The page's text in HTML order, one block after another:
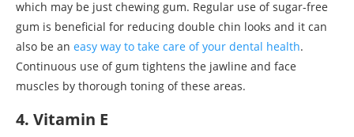
which may be just chewing gum. Regular use of sugar-free
gum is beneficial for reducing double chin looks and it can
also be an easy way to take care of your dental health.
Continuous use of gum tightens the jawline and face
muscles by thorough toning of these areas.
4. Vitamin E